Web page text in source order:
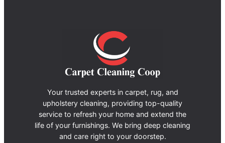
Your trusted experts in carpet, rug, and
upholstery cleaning, providing top-quality
service to refresh your home and extend the
life of your furnishings. We bring deep cleaning
and care right to your doorstep.